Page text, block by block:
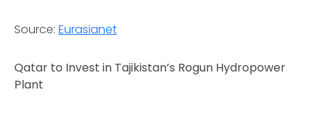
Source: Eurasianet
Qatar to Invest in Tajikistan’s Rogun Hydropower
Plant